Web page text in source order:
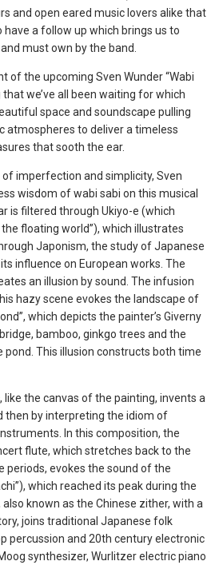
and open eared music lovers alike that
have a follow up which brings us to
must own by the band.
of the upcoming Sven Wunder “Wabi
we’ve all been waiting for which
space and soundscape pulling
atmospheres to deliver a timeless
that sooth the ear.
imperfection and simplicity, Sven
wisdom of wabi sabi on this musical
is filtered through Ukiyo-e (which
floating world”), which illustrates
Japonism, the study of Japanese
influence on European works. The
an illusion by sound. The infusion
hazy scene evokes the landscape of
which depicts the painter’s Giverny
bamboo, ginkgo trees and the
This illusion constructs both time
the canvas of the painting, invents a
then by interpreting the idiom of
In this composition, the
flute, which stretches back to the
periods, evokes the sound of the
which reached its peak during the
known as the Chinese zither, with a
joins traditional Japanese folk
percussion and 20th century electronic
synthesizer, Wurlitzer electric piano